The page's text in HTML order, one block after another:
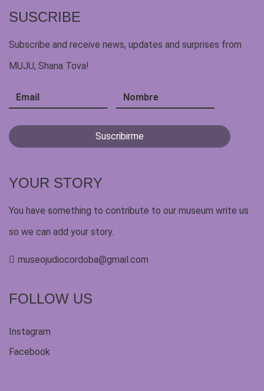
SUSCRIBE
Subscribe and receive news, updates and surprises from
MUJU, Shana Tova!
YOUR STORY
You have something to contribute to our museum write us
so we can add your story.
museojudiocordoba@gmail.com
FOLLOW US
Instagram
Facebook